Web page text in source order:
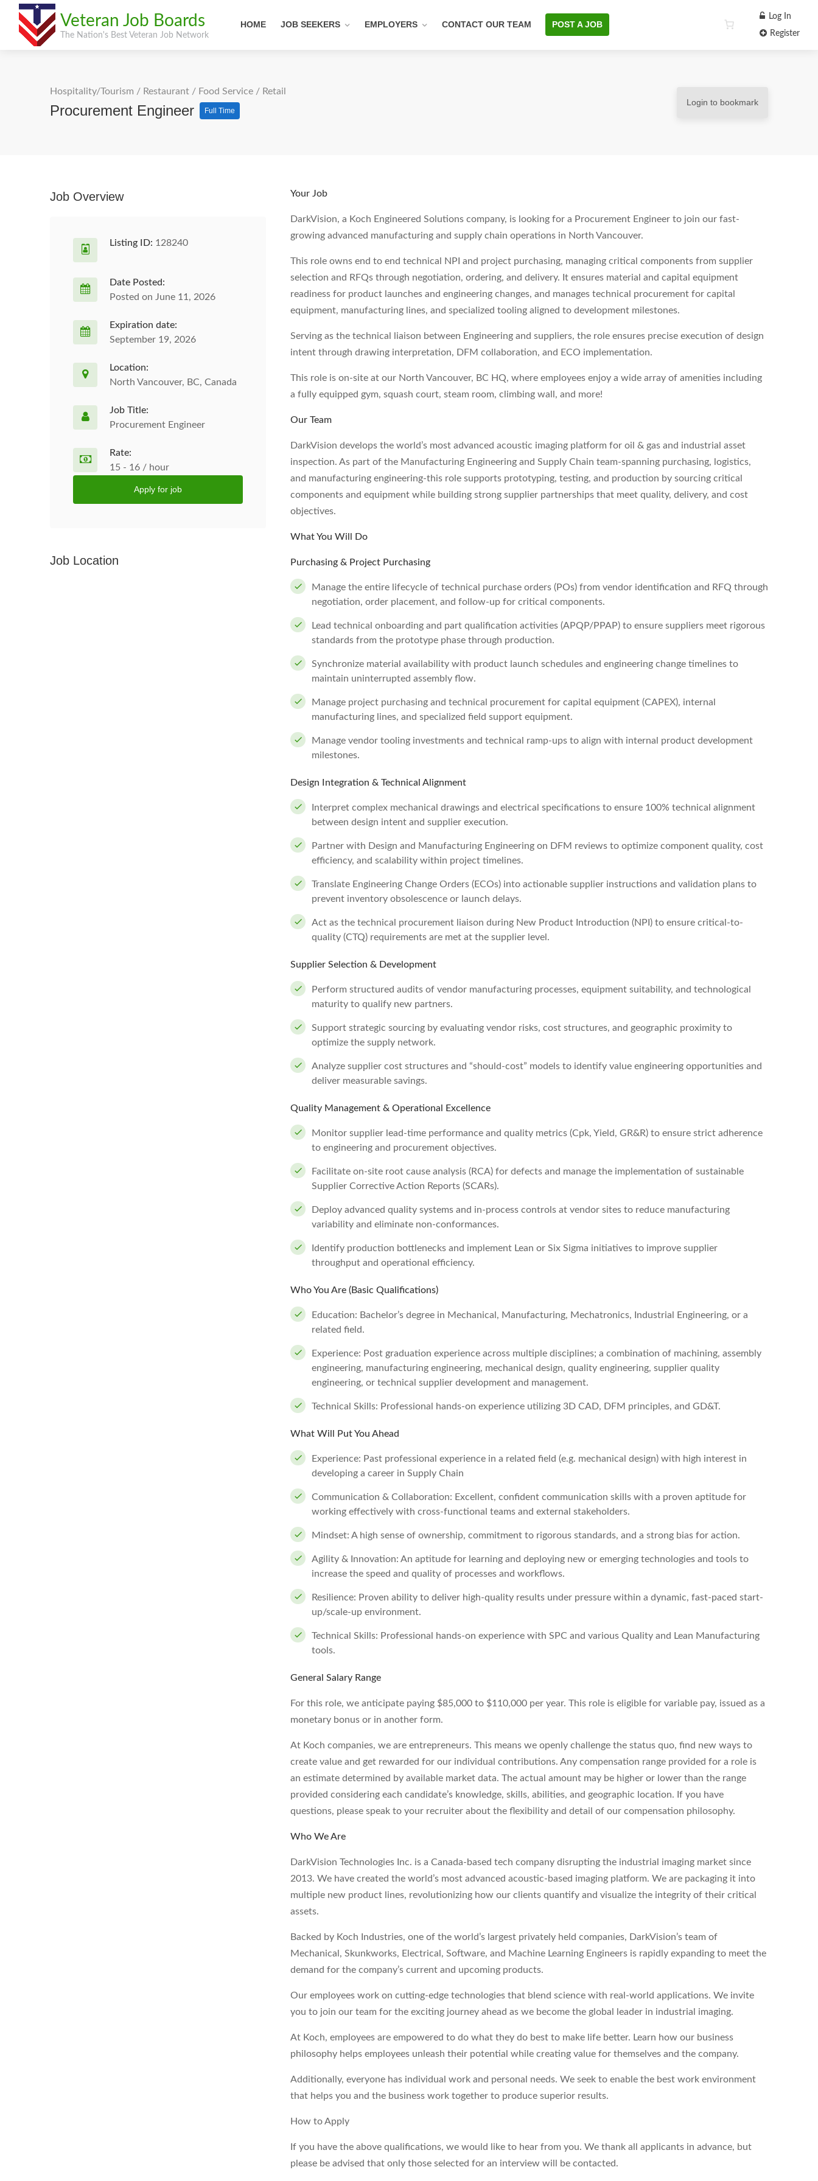
Veteran Job Boards
The Nation's Best Veteran Job Network
HOME JOB SEEKERS EMPLOYERS CONTACT OUR TEAM POST A JOB
Log In
Register
Hospitality/Tourism / Restaurant / Food Service / Retail
Procurement Engineer Full Time
Login to bookmark
Your Job
DarkVision, a Koch Engineered Solutions company, is looking for a Procurement Engineer to join our fast-
growing advanced manufacturing and supply chain operations in North Vancouver.
This role owns end to end technical NPI and project purchasing, managing critical components from supplier
selection and RFQs through negotiation, ordering, and delivery. It ensures material and capital equipment
readiness for product launches and engineering changes, and manages technical procurement for capital
equipment, manufacturing lines, and specialized tooling aligned to development milestones.
Serving as the technical liaison between Engineering and suppliers, the role ensures precise execution of design
intent through drawing interpretation, DFM collaboration, and ECO implementation.
This role is on-site at our North Vancouver, BC HQ, where employees enjoy a wide array of amenities including
a fully equipped gym, squash court, steam room, climbing wall, and more!
Our Team
DarkVision develops the world’s most advanced acoustic imaging platform for oil & gas and industrial asset
inspection. As part of the Manufacturing Engineering and Supply Chain team-spanning purchasing, logistics,
and manufacturing engineering-this role supports prototyping, testing, and production by sourcing critical
components and equipment while building strong supplier partnerships that meet quality, delivery, and cost
objectives.
What You Will Do
Purchasing & Project Purchasing
Manage the entire lifecycle of technical purchase orders (POs) from vendor identification and RFQ through
negotiation, order placement, and follow-up for critical components.
Lead technical onboarding and part qualification activities (APQP/PPAP) to ensure suppliers meet rigorous
standards from the prototype phase through production.
Synchronize material availability with product launch schedules and engineering change timelines to
maintain uninterrupted assembly flow.
Manage project purchasing and technical procurement for capital equipment (CAPEX), internal
manufacturing lines, and specialized field support equipment.
Manage vendor tooling investments and technical ramp-ups to align with internal product development
milestones.
Design Integration & Technical Alignment
Interpret complex mechanical drawings and electrical specifications to ensure 100% technical alignment
between design intent and supplier execution.
Partner with Design and Manufacturing Engineering on DFM reviews to optimize component quality, cost
efficiency, and scalability within project timelines.
Translate Engineering Change Orders (ECOs) into actionable supplier instructions and validation plans to
prevent inventory obsolescence or launch delays.
Act as the technical procurement liaison during New Product Introduction (NPI) to ensure critical-to-
quality (CTQ) requirements are met at the supplier level.
Supplier Selection & Development
Perform structured audits of vendor manufacturing processes, equipment suitability, and technological
maturity to qualify new partners.
Support strategic sourcing by evaluating vendor risks, cost structures, and geographic proximity to
optimize the supply network.
Analyze supplier cost structures and “should-cost” models to identify value engineering opportunities and
deliver measurable savings.
Quality Management & Operational Excellence
Monitor supplier lead-time performance and quality metrics (Cpk, Yield, GR&R) to ensure strict adherence
to engineering and procurement objectives.
Facilitate on-site root cause analysis (RCA) for defects and manage the implementation of sustainable
Supplier Corrective Action Reports (SCARs).
Deploy advanced quality systems and in-process controls at vendor sites to reduce manufacturing
variability and eliminate non-conformances.
Identify production bottlenecks and implement Lean or Six Sigma initiatives to improve supplier
throughput and operational efficiency.
Who You Are (Basic Qualifications)
Education: Bachelor’s degree in Mechanical, Manufacturing, Mechatronics, Industrial Engineering, or a
related field.
Experience: Post graduation experience across multiple disciplines; a combination of machining, assembly
engineering, manufacturing engineering, mechanical design, quality engineering, supplier quality
engineering, or technical supplier development and management.
Technical Skills: Professional hands-on experience utilizing 3D CAD, DFM principles, and GD&T.
What Will Put You Ahead
Experience: Past professional experience in a related field (e.g. mechanical design) with high interest in
developing a career in Supply Chain
Communication & Collaboration: Excellent, confident communication skills with a proven aptitude for
working effectively with cross-functional teams and external stakeholders.
Mindset: A high sense of ownership, commitment to rigorous standards, and a strong bias for action.
Agility & Innovation: An aptitude for learning and deploying new or emerging technologies and tools to
increase the speed and quality of processes and workflows.
Resilience: Proven ability to deliver high-quality results under pressure within a dynamic, fast-paced start-
up/scale-up environment.
Technical Skills: Professional hands-on experience with SPC and various Quality and Lean Manufacturing
tools.
General Salary Range
For this role, we anticipate paying $85,000 to $110,000 per year. This role is eligible for variable pay, issued as a
monetary bonus or in another form.
At Koch companies, we are entrepreneurs. This means we openly challenge the status quo, find new ways to
create value and get rewarded for our individual contributions. Any compensation range provided for a role is
an estimate determined by available market data. The actual amount may be higher or lower than the range
provided considering each candidate’s knowledge, skills, abilities, and geographic location. If you have
questions, please speak to your recruiter about the flexibility and detail of our compensation philosophy.
Who We Are
DarkVision Technologies Inc. is a Canada-based tech company disrupting the industrial imaging market since
2013. We have created the world’s most advanced acoustic-based imaging platform. We are packaging it into
multiple new product lines, revolutionizing how our clients quantify and visualize the integrity of their critical
assets.
Backed by Koch Industries, one of the world’s largest privately held companies, DarkVision’s team of
Mechanical, Skunkworks, Electrical, Software, and Machine Learning Engineers is rapidly expanding to meet the
demand for the company’s current and upcoming products.
Our employees work on cutting-edge technologies that blend science with real-world applications. We invite
you to join our team for the exciting journey ahead as we become the global leader in industrial imaging.
At Koch, employees are empowered to do what they do best to make life better. Learn how our business
philosophy helps employees unleash their potential while creating value for themselves and the company.
Additionally, everyone has individual work and personal needs. We seek to enable the best work environment
that helps you and the business work together to produce superior results.
How to Apply
If you have the above qualifications, we would like to hear from you. We thank all applicants in advance, but
please be advised that only those selected for an interview will be contacted.
Job Overview
Listing ID: 128240
Date Posted:
Posted on June 11, 2026
Expiration date:
September 19, 2026
Location:
North Vancouver, BC, Canada
Job Title:
Procurement Engineer
Rate:
15 - 16 / hour
Apply for job
Job Location